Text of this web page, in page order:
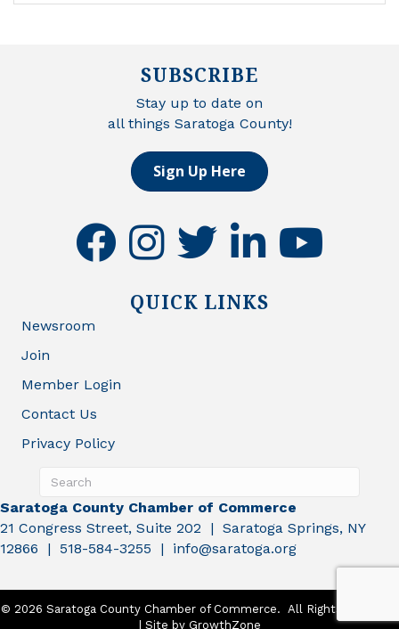
SUBSCRIBE
Stay up to date on
all things Saratoga County!
Sign Up Here
facebookinstagramtwitter linkedinyoutube
QUICK LINKS
Newsroom
Join
Member Login
Contact Us
Privacy Policy
Saratoga County Chamber of Commerce
21 Congress Street, Suite 202 | Saratoga Springs, NY
12866 | 518-584-3255 | info@saratoga.org
© 2026 Saratoga County Chamber of Commerce. All Rights Reserved
| Site by GrowthZone